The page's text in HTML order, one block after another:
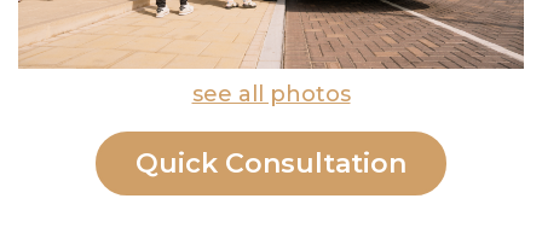
see all photos
Quick Consultation